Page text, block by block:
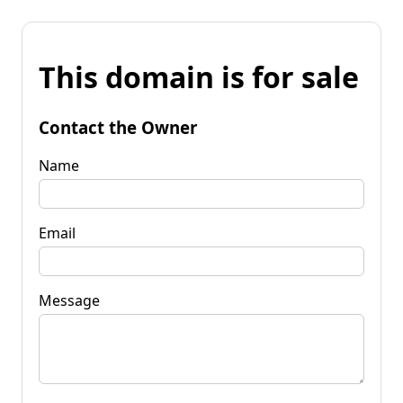
This domain is for sale
Contact the Owner
Name
Email
Message